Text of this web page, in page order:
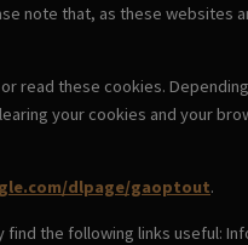
note that, as these websites
read these cookies.
your cookies and your
dlpage/gaoptout.
the following links useful: